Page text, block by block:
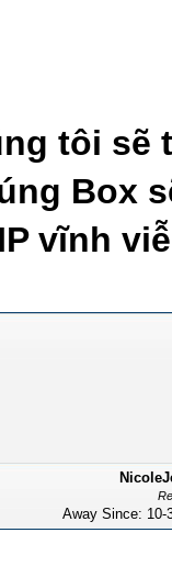
tôi sẽ
Box
vĩnh
Away Since: